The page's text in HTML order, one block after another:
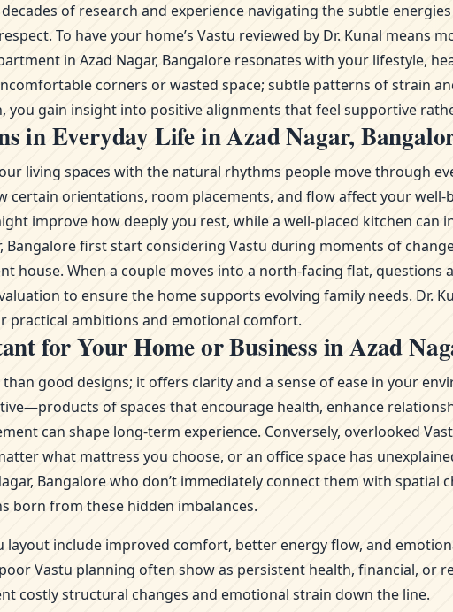
of research and experience navigating the subtle
To have your home’s Vastu reviewed by Dr. Kunal means
in Azad Nagar, Bangalore resonates with your lifestyle,
corners or wasted space; subtle patterns of strain
gain insight into positive alignments that feel supportive
in Everyday Life in Azad Nagar,
living spaces with the natural rhythms people move through
orientations, room placements, and flow affect your
improve how deeply you rest, while a well-placed kitchen
Bangalore first start considering Vastu during moments of
house. When a couple moves into a north-facing flat,
to ensure the home supports evolving family needs. Dr.
practical ambitions and emotional comfort.
for Your Home or Business in Azad
good designs; it offers clarity and a sense of ease in your
of spaces that encourage health, enhance
can shape long-term experience. Conversely, overlooked
what mattress you choose, or an office space has
Bangalore who don’t immediately connect them with spatial
born from these hidden imbalances.
layout include improved comfort, better energy flow, and
Vastu planning often show as persistent health, financial, or
costly structural changes and emotional strain down the line.